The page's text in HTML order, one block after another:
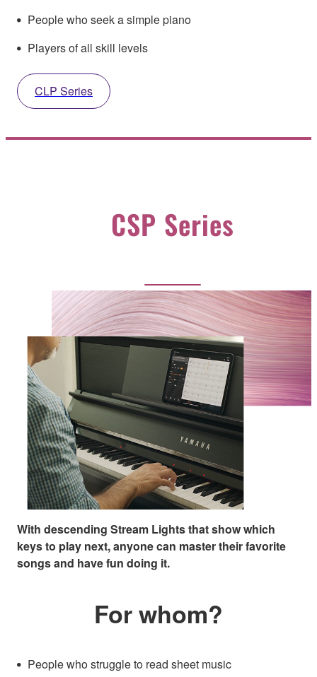
People who seek a simple piano
Players of all skill levels
CLP Series
CSP Series
With descending Stream Lights that show which
keys to play next, anyone can master their favorite
songs and have fun doing it.
For whom?
People who struggle to read sheet music